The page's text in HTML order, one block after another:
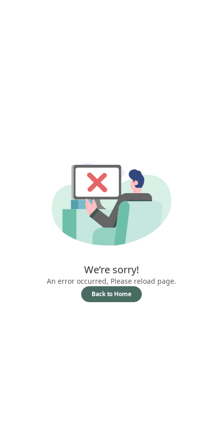
We’re sorry!
An error occurred, Please reload page.
Back to Home